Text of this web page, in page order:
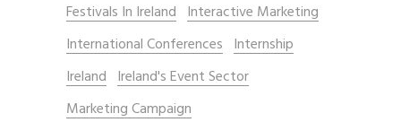
Festivals In Ireland Interactive Marketing
International Conferences Internship
Ireland Ireland's Event Sector
Marketing Campaign